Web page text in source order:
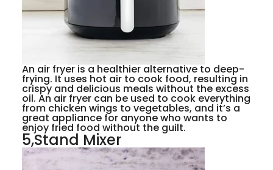
An air fryer is a healthier alternative to deep-
frying. It uses hot air to cook food, resulting in
crispy and delicious meals without the excess
oil. An air fryer can be used to cook everything
from chicken wings to vegetables, and it’s a
great appliance for anyone who wants to
enjoy fried food without the guilt.
5,Stand Mixer